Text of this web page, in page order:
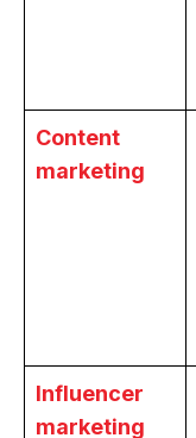
Content
marketing
Influencer
marketing